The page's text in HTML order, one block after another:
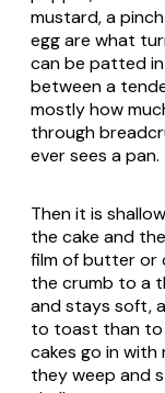
mustard, a
egg are what
can be patted
between a
mostly how
through
ever sees a pan.
Then it is
the cake and
film of butter or
the crumb to a
and stays soft,
to toast than to
cakes go in
they weep and